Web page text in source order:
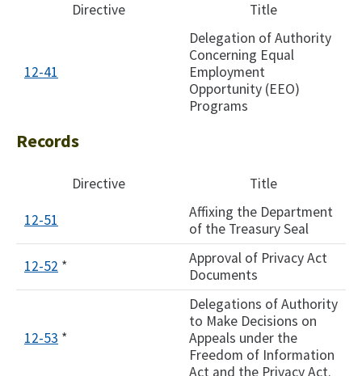
Directive Title
12-41
Delegation of Authority
Concerning Equal
Employment
Opportunity (EEO)
Programs
Records
Directive Title
12-51
Affixing the Department
of the Treasury Seal
12-52 *
Approval of Privacy Act
Documents
12-53 *
Delegations of Authority
to Make Decisions on
Appeals under the
Freedom of Information
Act and the Privacy Act.